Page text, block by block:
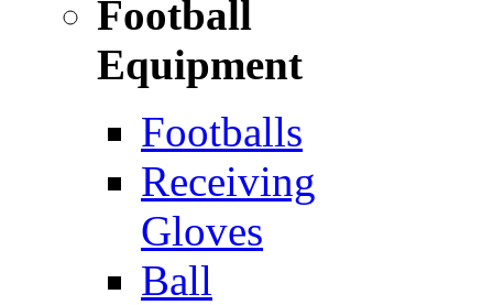
Football
Equipment
Footballs
Receiving
Gloves
Ball